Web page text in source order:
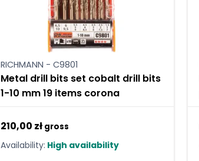
RICHMANN - C9801
Metal drill bits set cobalt drill bits
1-10 mm 19 items corona
210,00 zł gross
Availability: High availability